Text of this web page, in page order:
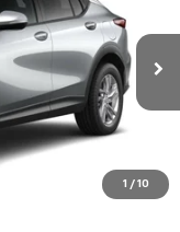
1 / 10
4TQ58
Ext.
$28,580